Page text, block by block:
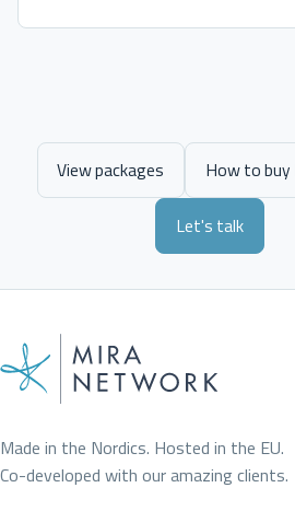
View packages How to buy
Let's talk
Made in the Nordics. Hosted in the EU.
Co-developed with our amazing clients.